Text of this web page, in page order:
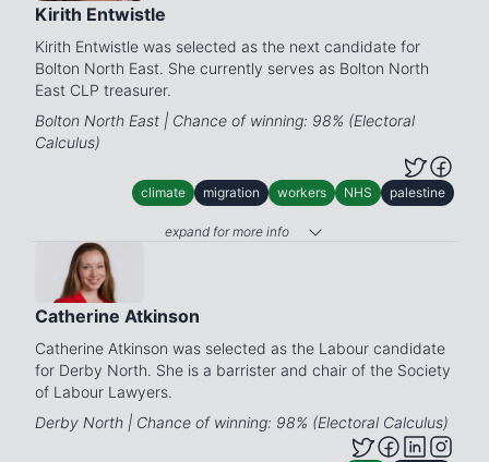
Kirith Entwistle
Kirith Entwistle was selected as the next candidate for
Bolton North East. She currently serves as Bolton North
East CLP treasurer.
Bolton North East | Chance of winning: 98% (Electoral
Calculus)
climate migration workers NHS palestine
expand for more info
Catherine Atkinson
Catherine Atkinson was selected as the Labour candidate
for Derby North. She is a barrister and chair of the Society
of Labour Lawyers.
Derby North | Chance of winning: 98% (Electoral Calculus)